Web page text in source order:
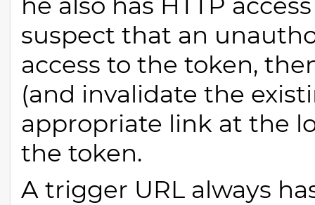
suspect that an
access to the token,
(and invalidate the
appropriate link at the
the token.
A trigger URL always